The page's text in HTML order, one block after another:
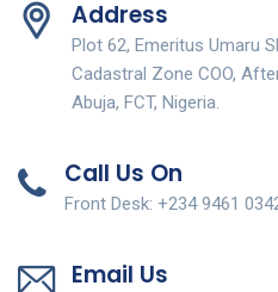
Address
Plot 62, Emeritus Umaru
Cadastral Zone COO,
Abuja, FCT, Nigeria.
Call Us On
Front Desk: +234 9461
Email Us